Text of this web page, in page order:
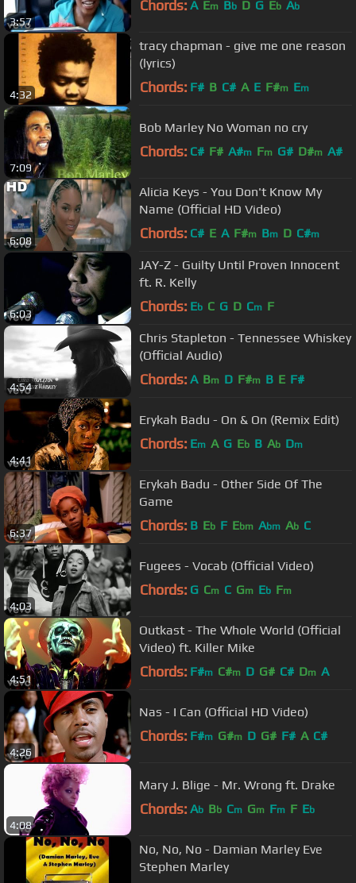
3:57
Chords: A Em Bb D G Eb Ab
4:32
tracy chapman - give me one reason
(lyrics)
Chords: F# B C# A E F#m Em
7:09
Bob Marley No Woman no cry
Chords: C# F# A#m Fm G# D#m A#
6:08
Alicia Keys - You Don't Know My
Name (Official HD Video)
Chords: C# E A F#m Bm D C#m
6:03
JAY-Z - Guilty Until Proven Innocent
ft. R. Kelly
Chords: Eb C G D Cm F
4:54
Chris Stapleton - Tennessee Whiskey
(Official Audio)
Chords: A Bm D F#m B E F#
4:41
Erykah Badu - On & On (Remix Edit)
Chords: Em A G Eb B Ab Dm
6:37
Erykah Badu - Other Side Of The
Game
Chords: B Eb F Ebm Abm Ab C
4:03
Fugees - Vocab (Official Video)
Chords: G Cm C Gm Eb Fm
4:51
Outkast - The Whole World (Official
Video) ft. Killer Mike
Chords: F#m C#m D G# C# Dm A
4:26
Nas - I Can (Official HD Video)
Chords: F#m G#m D G# F# A C#
4:08
Mary J. Blige - Mr. Wrong ft. Drake
Chords: Ab Bb Cm Gm Fm F Eb
No, No, No - Damian Marley Eve
Stephen Marley